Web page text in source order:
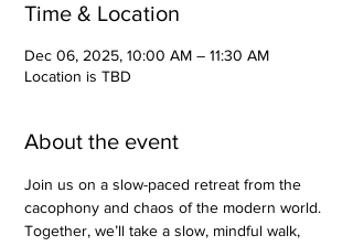
Time & Location
Dec 06, 2025, 10:00 AM – 11:30 AM
Location is TBD
About the event
Join us on a slow-paced retreat from the
cacophony and chaos of the modern world.
Together, we’ll take a slow, mindful walk,